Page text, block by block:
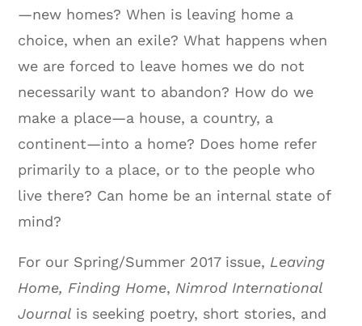
—new homes? When is leaving home a
choice, when an exile? What happens when
we are forced to leave homes we do not
necessarily want to abandon? How do we
make a place—a house, a country, a
continent—into a home? Does home refer
primarily to a place, or to the people who
live there? Can home be an internal state of
mind?
For our Spring/Summer 2017 issue, Leaving
Home, Finding Home, Nimrod International
Journal is seeking poetry, short stories, and